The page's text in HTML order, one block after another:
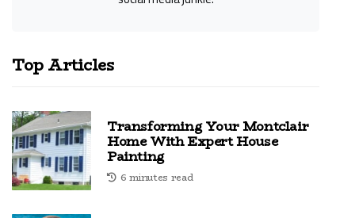
Top Articles
Transforming Your Montclair
Home With Expert House
Painting
6 minutes read